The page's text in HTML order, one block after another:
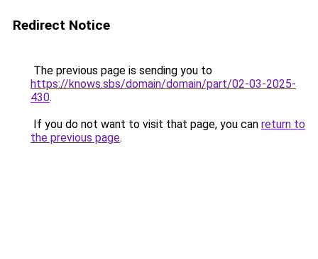
Redirect Notice
The previous page is sending you to
https://knows.sbs/domain/domain/part/02-03-2025-
430.
If you do not want to visit that page, you can return to
the previous page.